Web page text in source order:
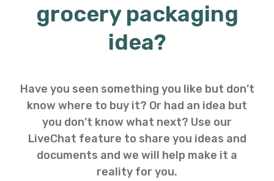
grocery packaging
idea?
Have you seen something you like but don’t
know where to buy it? Or had an idea but
you don’t know what next? Use our
LiveChat feature to share you ideas and
documents and we will help make it a
reality for you.